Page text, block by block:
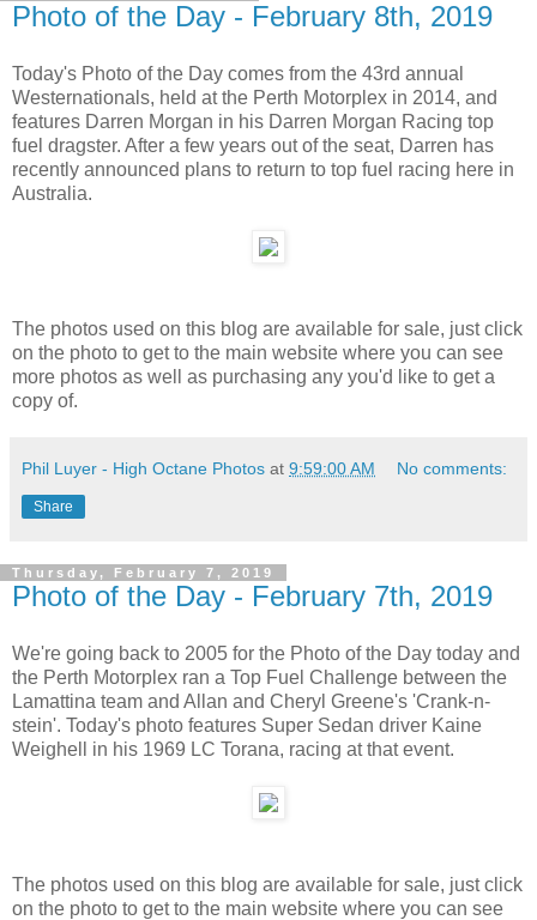
Photo of the Day - February 8th, 2019
Today's Photo of the Day comes from the 43rd annual
Westernationals, held at the Perth Motorplex in 2014, and
features Darren Morgan in his Darren Morgan Racing top
fuel dragster. After a few years out of the seat, Darren has
recently announced plans to return to top fuel racing here in
Australia.
The photos used on this blog are available for sale, just click
on the photo to get to the main website where you can see
more photos as well as purchasing any you'd like to get a
copy of.
Phil Luyer - High Octane Photos at 9:59:00 AM No comments:
Share
Thursday, February 7, 2019
Photo of the Day - February 7th, 2019
We're going back to 2005 for the Photo of the Day today and
the Perth Motorplex ran a Top Fuel Challenge between the
Lamattina team and Allan and Cheryl Greene's 'Crank-n-
stein'. Today's photo features Super Sedan driver Kaine
Weighell in his 1969 LC Torana, racing at that event.
The photos used on this blog are available for sale, just click
on the photo to get to the main website where you can see